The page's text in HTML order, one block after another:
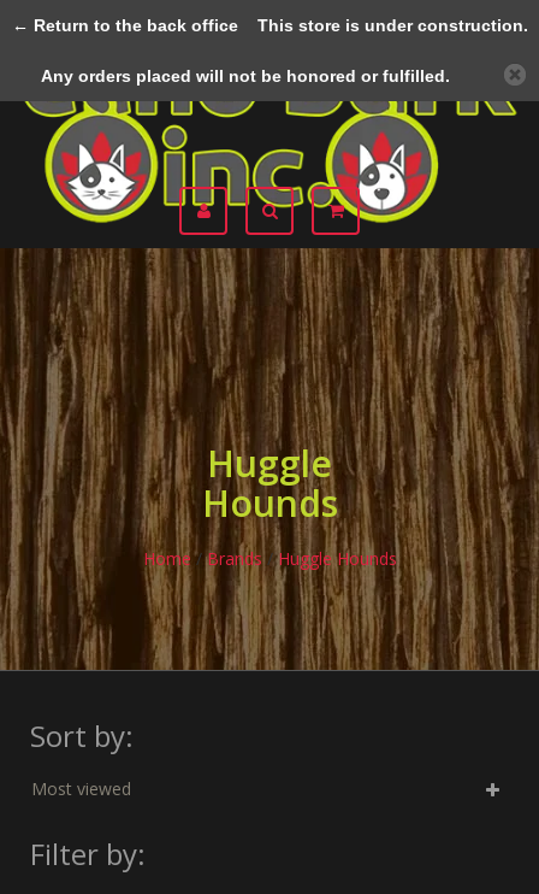
Huggle
Hounds
Home /Brands /Huggle Hounds
Sort by:
Most viewed
Filter by:
← Return to the back officeThis store is under construction.
Any orders placed will not be honored or fulfilled.